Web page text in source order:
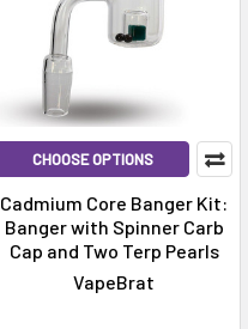
CHOOSE OPTIONS
Cadmium Core Banger Kit:
Banger with Spinner Carb
Cap and Two Terp Pearls
VapeBrat